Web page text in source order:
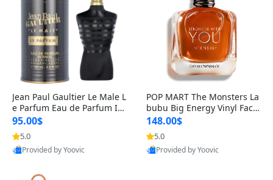
Jean Paul Gaultier Le Male L
e Parfum Eau de Parfum Int
ense for Men 4.2 fl oz – Lon
g Lasting Luxury Cologne 4.
2 fl oz
95.00$
5.0
Provided by Yoovic
POP MART The Monsters La
bubu Big Energy Vinyl Face
Blind Box V3 – Authentic Su
rprise Collectible Designer
Toy 5 fl oz
148.00$
5.0
Provided by Yoovic